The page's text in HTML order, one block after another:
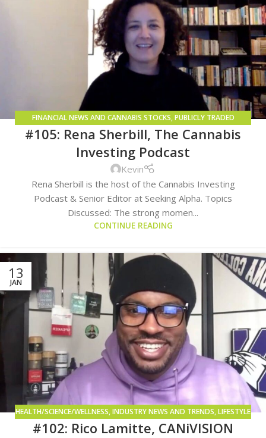
FINANCIAL NEWS AND CANNABIS STOCKS,PUBLICLY TRADED
COMPANIES
#105: Rena Sherbill, The Cannabis
Investing Podcast
Kevin
Rena Sherbill is the host of the Cannabis Investing
Podcast & Senior Editor at Seeking Alpha. Topics
Discussed: The strong momen...
CONTINUE READING
13
JAN
HEALTH/SCIENCE/WELLNESS,INDUSTRY NEWS AND TRENDS,LIFESTYLE
AND CONSUMPTION METHODS
#102: Rico Lamitte, CANiVISION